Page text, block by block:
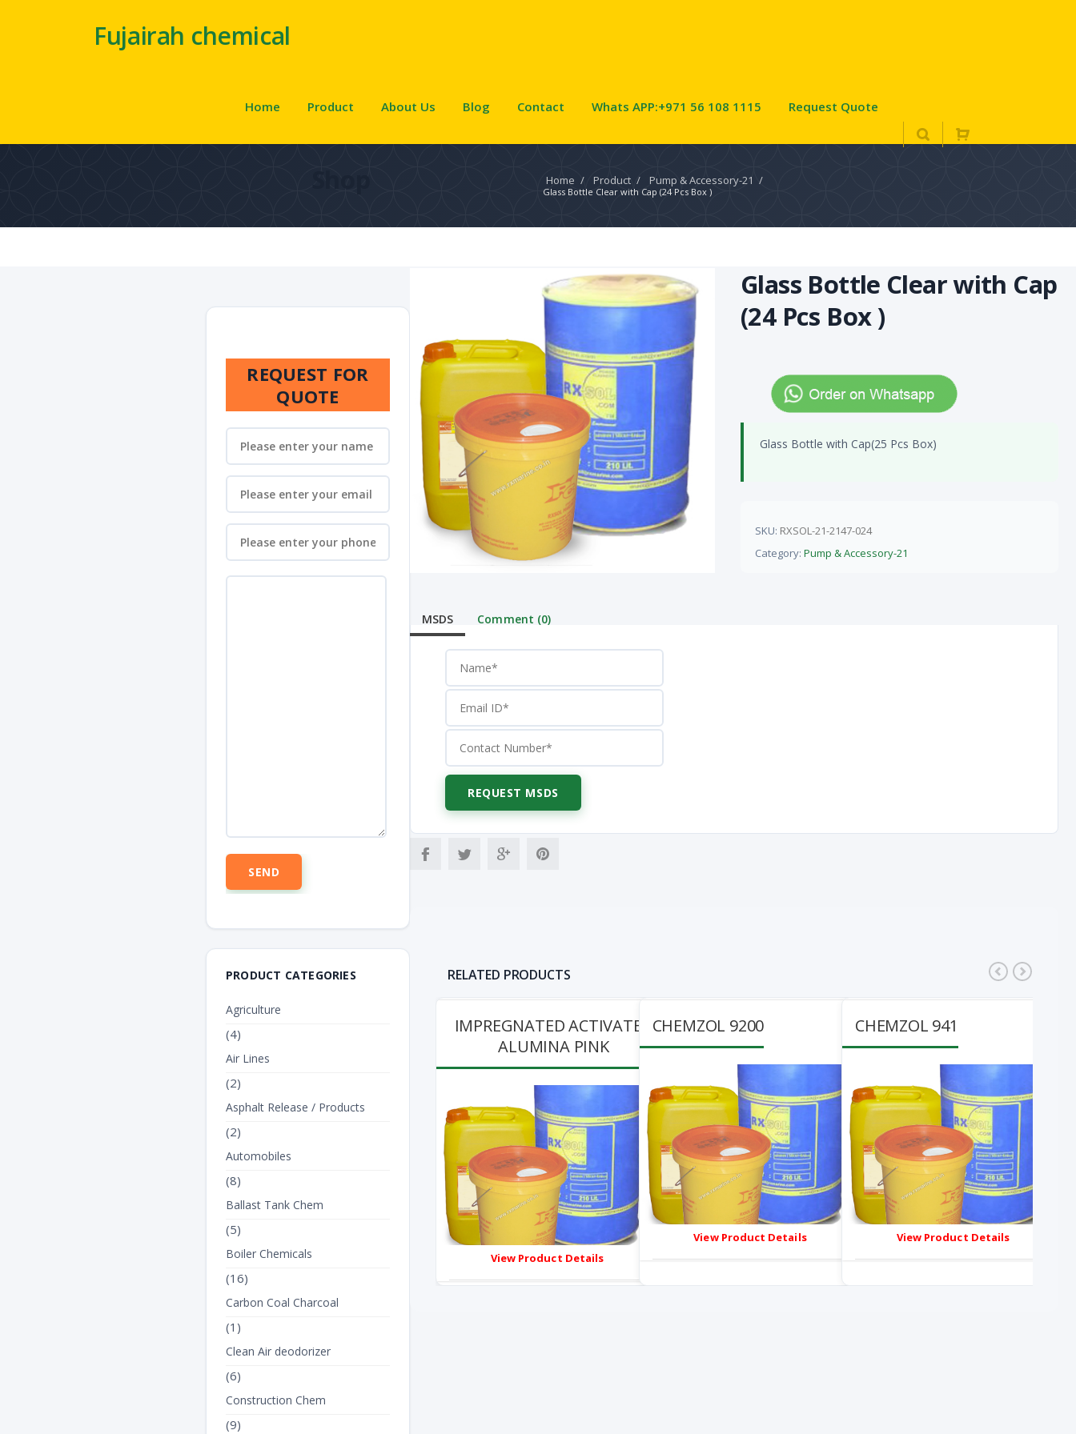
Fujairah chemical
Home Product About Us Blog Contact Whats APP:+971 56 108 1115 Request Quote
Home / Product / Pump & Accessory-21 /
Glass Bottle Clear with Cap (24 Pcs Box )
Glass Bottle Clear with Cap
(24 Pcs Box )
Glass Bottle with Cap(25 Pcs Box)
SKU: RXSOL-21-2147-024
Category:Pump & Accessory-21
MSDS Comment (0)
RELATED PRODUCTS
IMPREGNATED ACTIVATED
ALUMINA PINK
View Product Details
CHEMZOL 9200
View Product Details
CHEMZOL 941
View Product Details
REQUEST FOR
QUOTE
PRODUCT CATEGORIES
Agriculture
(4)
Air Lines
(2)
Asphalt Release / Products
(2)
Automobiles
(8)
Ballast Tank Chem
(5)
Boiler Chemicals
(16)
Carbon Coal Charcoal
(1)
Clean Air deodorizer
(6)
Construction Chem
(9)